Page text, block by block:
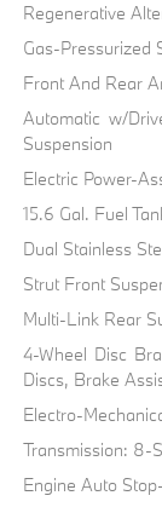
Regenerative
Gas-Pressurized
Front And Rear
Automatic w/
Suspension
Electric Power-
15.6 Gal. Fuel
Dual Stainless
Strut Front
Multi-Link Rear
4-Wheel Disc
Discs, Brake
Electro-
Transmission: 8-
Engine Auto